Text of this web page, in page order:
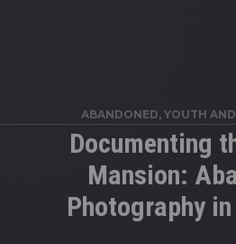
ABANDONED, YOUTH
Documenting
Mansion:
Photography